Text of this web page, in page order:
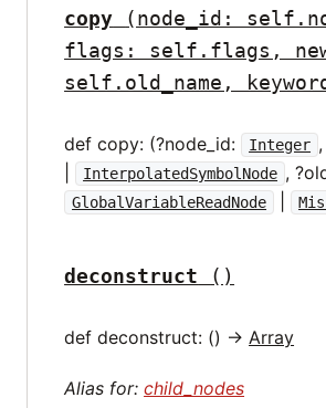
copy
(node_id:
flags: self.flags,
self.old_name,
def copy: (?node_id: Integer
InterpolatedSymbolNode ,
GlobalVariableReadNode
deconstruct ()
def deconstruct: () -> Array
Alias for:child_nodes